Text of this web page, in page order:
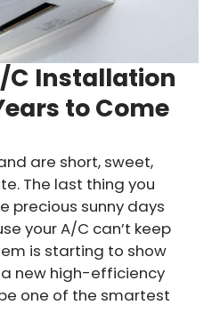
C Installation
to Come
are short, sweet,
The last thing you
precious sunny days
your A/C can’t keep
is starting to show
new high-efficiency
one of the smartest